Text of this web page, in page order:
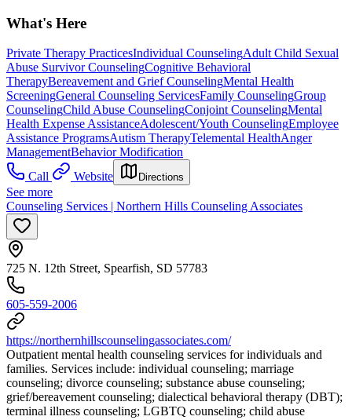
What's Here
Private Therapy PracticesIndividual CounselingAdult Child Sexual
Abuse Survivor CounselingCognitive Behavioral
TherapyBereavement and Grief CounselingMental Health
ScreeningGeneral Counseling ServicesFamily CounselingGroup
CounselingChild Abuse CounselingConjoint CounselingMental
Health Expense AssistanceAdolescent/Youth CounselingEmployee
Assistance ProgramsAutism TherapyTelemental HealthAnger
ManagementBehavior Modification
Call
Website Directions
See more
Counseling Services | Northern Hills Counseling Associates
725 N. 12th Street, Spearfish, SD 57783
605-559-2006
https://northernhillscounselingassociates.com/
Outpatient mental health counseling services for individuals and
families. Services include: individual counseling; marriage
counseling; divorce counseling; substance abuse counseling;
grief/bereavement counseling; dialectical behavioral therapy (DBT);
terminal illness counseling; LGBTQ counseling; child abuse